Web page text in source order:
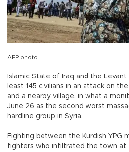
AFP photo
Islamic State of Iraq and the Levant
least 145 civilians in an attack on
and a nearby village, in what a
June 26 as the second worst
hardline group in Syria.
Fighting between the Kurdish YPG
fighters who infiltrated the town at